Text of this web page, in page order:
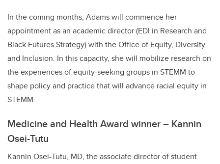
In the coming months, Adams will commence her
appointment as an academic director (EDI in Research and
Black Futures Strategy) with the Office of Equity, Diversity
and Inclusion. In this capacity, she will mobilize research on
the experiences of equity-seeking groups in STEMM to
shape policy and practice that will advance racial equity in
STEMM.
Medicine and Health Award winner – Kannin
Osei-Tutu
Kannin Osei-Tutu, MD, the associate director of student